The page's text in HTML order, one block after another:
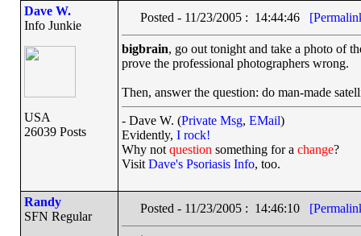
Dave W.
Info Junkie
USA
26039 Posts
Posted - 11/23/2005 : 14:44:46
bigbrain, go out tonight and take a photo of
prove the professional photographers wrong.
Then, answer the question: do man-made
- Dave W. (Private Msg, EMail)
Evidently, I rock!
Why not question something for a change?
Visit Dave's Psoriasis Info, too.
Randy
SFN Regular
Posted - 11/23/2005 : 14:46:10